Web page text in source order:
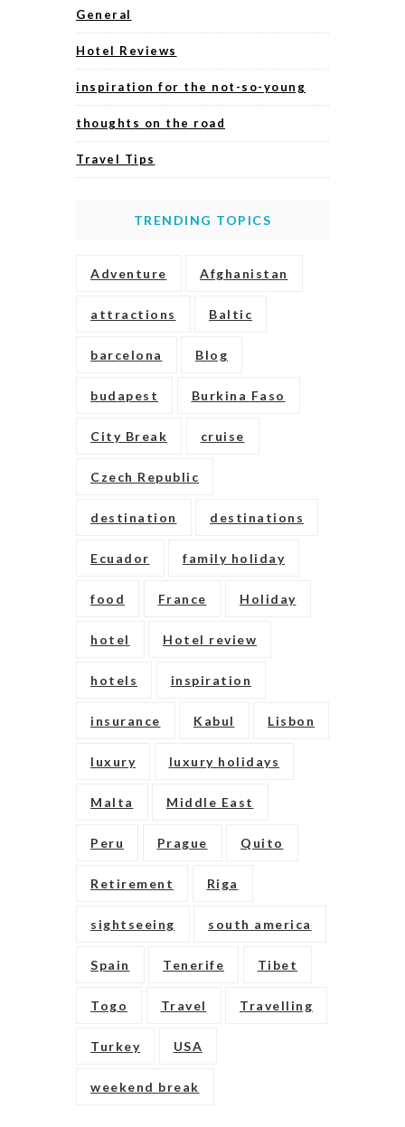
General
Hotel Reviews
inspiration for the not-so-young
thoughts on the road
Travel Tips
TRENDING TOPICS
Adventure Afghanistan
attractions Baltic
barcelona Blog
budapest Burkina Faso
City Break cruise
Czech Republic
destination destinations
Ecuador family holiday
food France Holiday
hotel Hotel review
hotels inspiration
insurance Kabul Lisbon
luxury luxury holidays
Malta Middle East
Peru Prague Quito
Retirement Riga
sightseeing south america
Spain Tenerife Tibet
Togo Travel Travelling
Turkey USA
weekend break